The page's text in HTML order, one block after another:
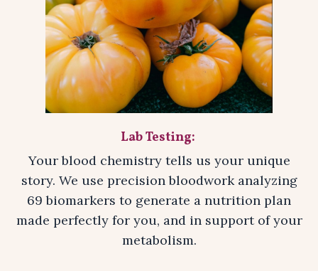
Lab Testing:
Your blood chemistry tells us your unique
story. We use precision bloodwork analyzing
69 biomarkers to generate a nutrition plan
made perfectly for you, and in support of your
metabolism.